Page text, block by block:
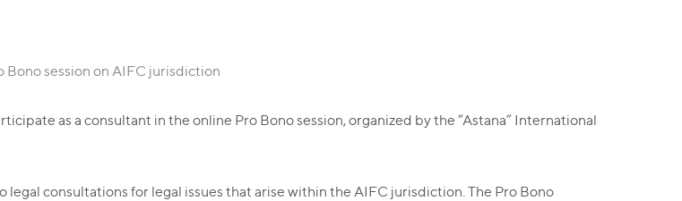
session on AIFC jurisdiction
as a consultant in the online Pro Bono session, organized by the “Astana” International
consultations for legal issues that arise within the AIFC jurisdiction. The Pro Bono